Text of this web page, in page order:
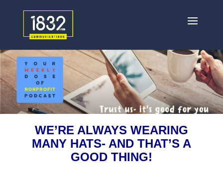
WE’RE ALWAYS WEARING
MANY HATS- AND THAT’S A
GOOD THING!